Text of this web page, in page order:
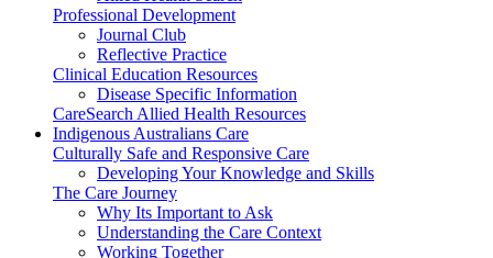
Professional Development
Journal Club
Reflective Practice
Clinical Education Resources
Disease Specific Information
CareSearch Allied Health Resources
Indigenous Australians Care
Culturally Safe and Responsive Care
Developing Your Knowledge and Skills
The Care Journey
Why Its Important to Ask
Understanding the Care Context
Working Together